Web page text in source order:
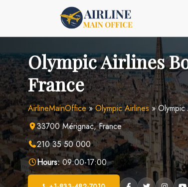
Olympic Airlines
France
AirlineMainOffice»Olympic Airlines»
33700 Mérignac, France
210 35 50 000
Hours:09:00-17:00